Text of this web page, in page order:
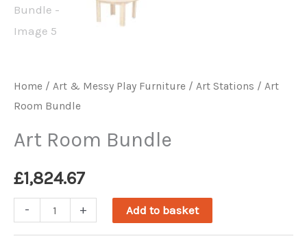
Home / Art & Messy Play Furniture / Art Stations / Art
Room Bundle
Art Room Bundle
£1,824.67
-
Art
+ Add to basket